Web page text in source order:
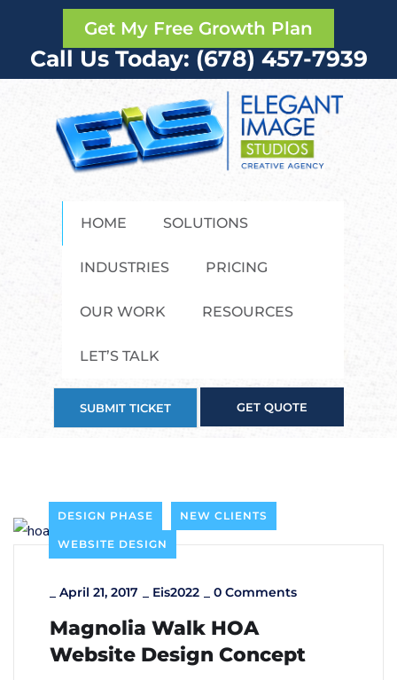
Get My Free Growth Plan
Call Us Today: (678) 457-7939
HOME SOLUTIONS
INDUSTRIES PRICING
OUR WORK RESOURCES
LET’S TALK
SUBMIT TICKET GET QUOTE
DESIGN PHASE NEW CLIENTS
WEBSITE DESIGN
April 21, 2017 Eis2022 0 Comments
Magnolia Walk HOA
Website Design Concept